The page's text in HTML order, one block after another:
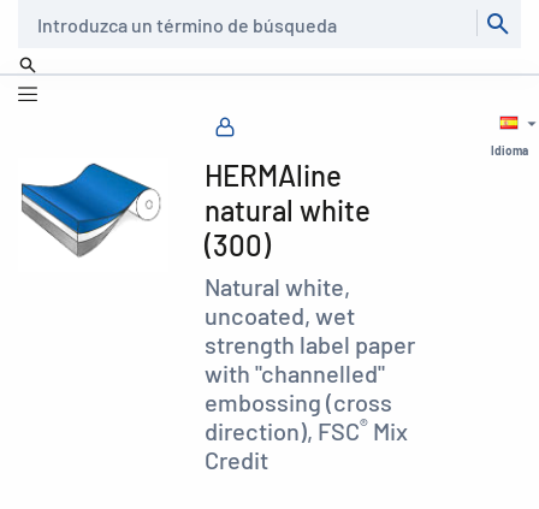
Idioma
HERMAline
natural white
(300)
Natural white,
uncoated, wet
strength label paper
with "channelled"
embossing (cross
direction), FSC® Mix
Credit